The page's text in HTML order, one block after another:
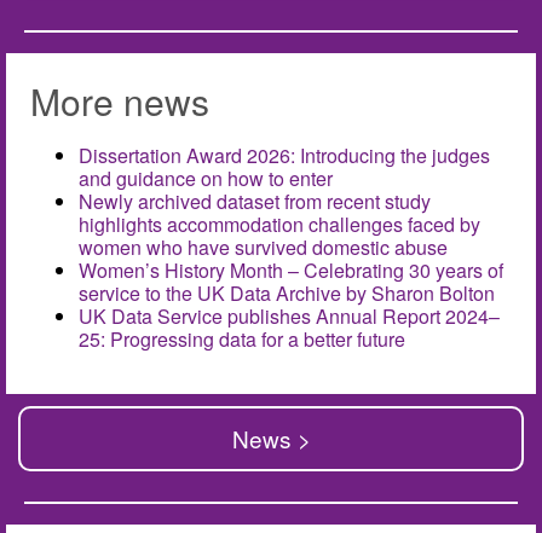
More news
Dissertation Award 2026: Introducing the judges
and guidance on how to enter
Newly archived dataset from recent study
highlights accommodation challenges faced by
women who have survived domestic abuse
Women’s History Month – Celebrating 30 years of
service to the UK Data Archive by Sharon Bolton
UK Data Service publishes Annual Report 2024–
25: Progressing data for a better future
News >